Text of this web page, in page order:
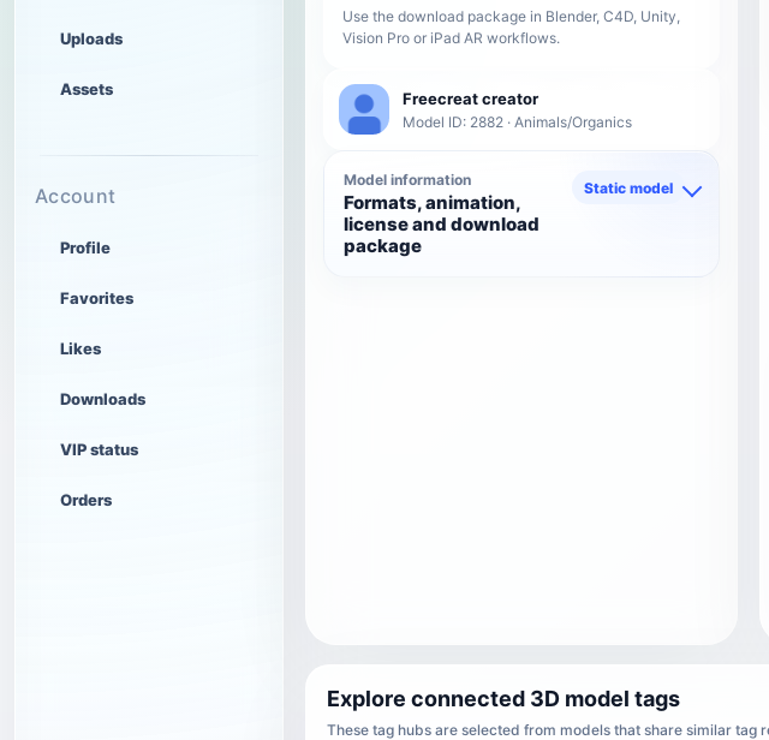
Uploads
Assets
Account
Profile
Favorites
Likes
Downloads
VIP status
Orders
Use the download package in Blender, C4D, Unity,
Vision Pro or iPad AR workflows.
Freecreat creator
Model ID: 2882 · Animals/Organics
Model information
Formats, animation,
license and download
package
Static model
Explore connected 3D model tags
These tag hubs are selected from models that share similar tag